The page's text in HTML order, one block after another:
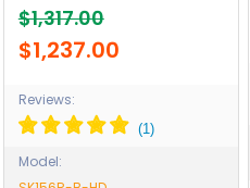
SK156R-B-HD
$1,317.00
$1,237.00
Reviews:
Model: